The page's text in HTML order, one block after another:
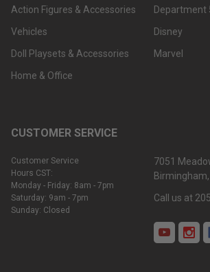
Action Figures & Accessories
Vehicles
Doll Playsets & Accessories
Home & Office
Department
Disney
Marvel
CUSTOMER SERVICE
Customer Service
Hours CST:
Monday - Friday: 8am - 7pm
Saturday: 9am - 7pm
Sunday: Closed
7051
Call us at